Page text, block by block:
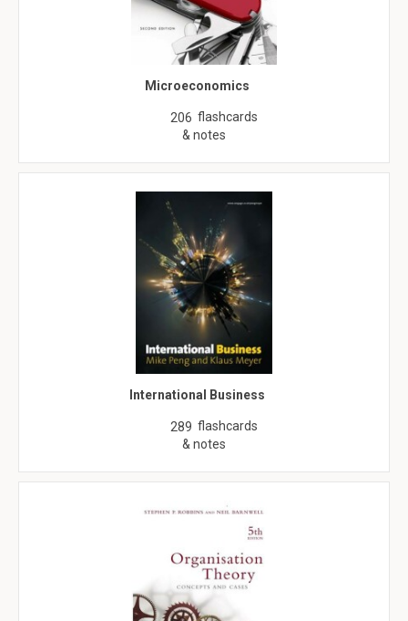
Microeconomics
206 flashcards
& notes
International Business
289 flashcards
& notes